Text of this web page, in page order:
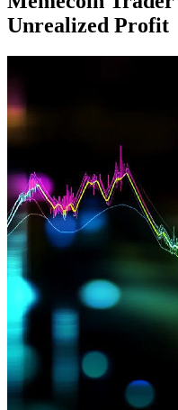
Unrealized Profit